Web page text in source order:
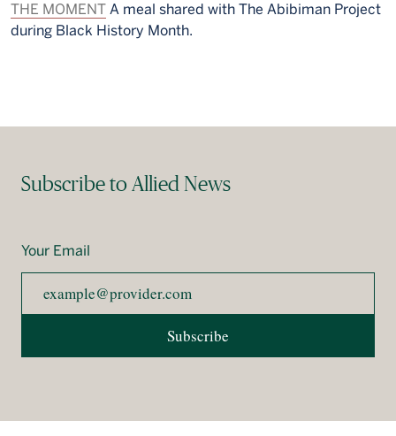
THE MOMENT A meal shared with The Abibiman Project
during Black History Month.
Subscribe to Allied News
Your Email
Subscribe